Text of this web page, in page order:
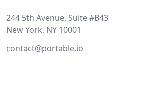
244 5th Avenue, Suite #B43
New York, NY 10001
contact@portable.io